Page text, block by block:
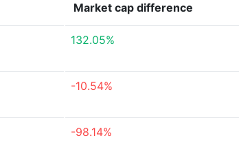
Market cap difference
132.05%
-10.54%
-98.14%